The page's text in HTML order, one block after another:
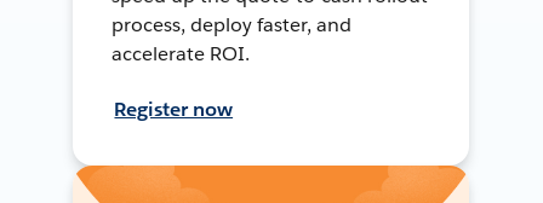
process, deploy faster, and
accelerate ROI.
Register now